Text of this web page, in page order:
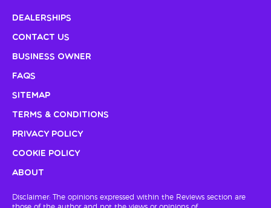
Dealerships
Contact Us
Business Owner
FAQs
Sitemap
Terms & Conditions
Privacy Policy
Cookie Policy
About
Disclaimer: The opinions expressed within the Reviews section are